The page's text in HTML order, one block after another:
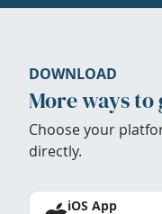
DOWNLOAD
More ways to
Choose your
directly.
iOS App